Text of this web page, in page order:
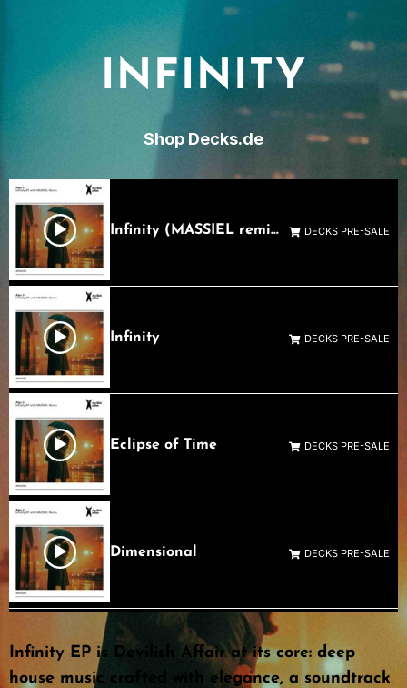
INFINITY
Shop Decks.de
Infinity (MASSIEL remix) DECKS PRE-SALE
Infinity DECKS PRE-SALE
Eclipse of Time DECKS PRE-SALE
Dimensional DECKS PRE-SALE
Infinity EP is Devilish Affair at its core: deep
house music crafted with elegance, a soundtrack